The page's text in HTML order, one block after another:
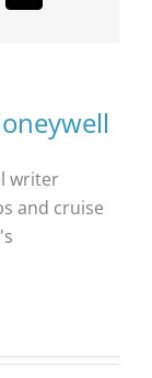
writer
and cruise